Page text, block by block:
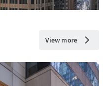
View more